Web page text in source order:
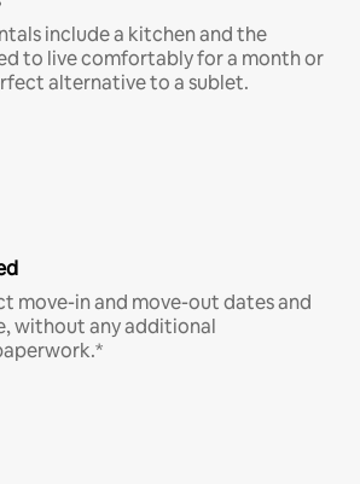
include a kitchen and the
to live comfortably for a month or
alternative to a sublet.
move-in and move-out dates and
without any additional